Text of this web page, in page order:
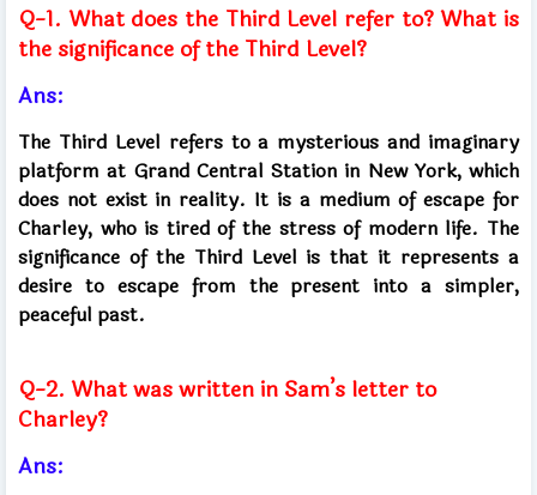
Q-1. What does the Third Level refer to? What is
the significance of the Third Level?
Ans:
The Third Level refers to a mysterious and imaginary
platform at Grand Central Station in New York, which
does not exist in reality. It is a medium of escape for
Charley, who is tired of the stress of modern life. The
significance of the Third Level is that it represents a
desire to escape from the present into a simpler,
peaceful past.
Q-2. What was written in Sam’s letter to
Charley?
Ans: